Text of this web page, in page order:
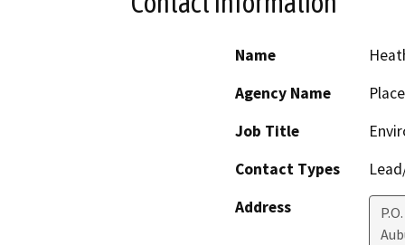
Name
Agency Name
Job Title
Contact Types
Address